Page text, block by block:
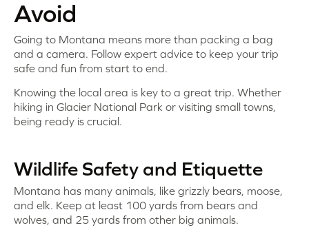
Avoid
Going to Montana means more than packing a bag
and a camera. Follow expert advice to keep your trip
safe and fun from start to end.
Knowing the local area is key to a great trip. Whether
hiking in Glacier National Park or visiting small towns,
being ready is crucial.
Wildlife Safety and Etiquette
Montana has many animals, like grizzly bears, moose,
and elk. Keep at least 100 yards from bears and
wolves, and 25 yards from other big animals.